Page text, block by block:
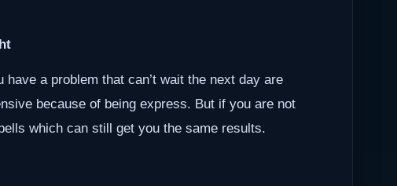
a problem that can’t wait the next day are
because of being express. But if you are not
which can still get you the same results.